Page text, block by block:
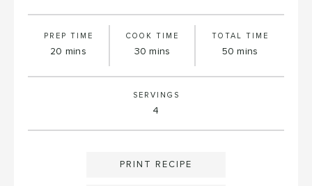
PREP TIME
20 minutes
mins
COOK TIME
30 minutes
mins
TOTAL TIME
50 minutes
mins
SERVINGS
4
PRINT RECIPE